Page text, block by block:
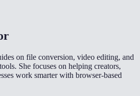
on file conversion, video editing, and
She focuses on helping creators,
work smarter with browser-based